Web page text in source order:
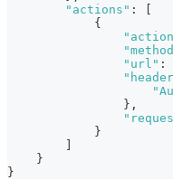
"actions" :
[
{
"url" :
} ,
}
]
}
}